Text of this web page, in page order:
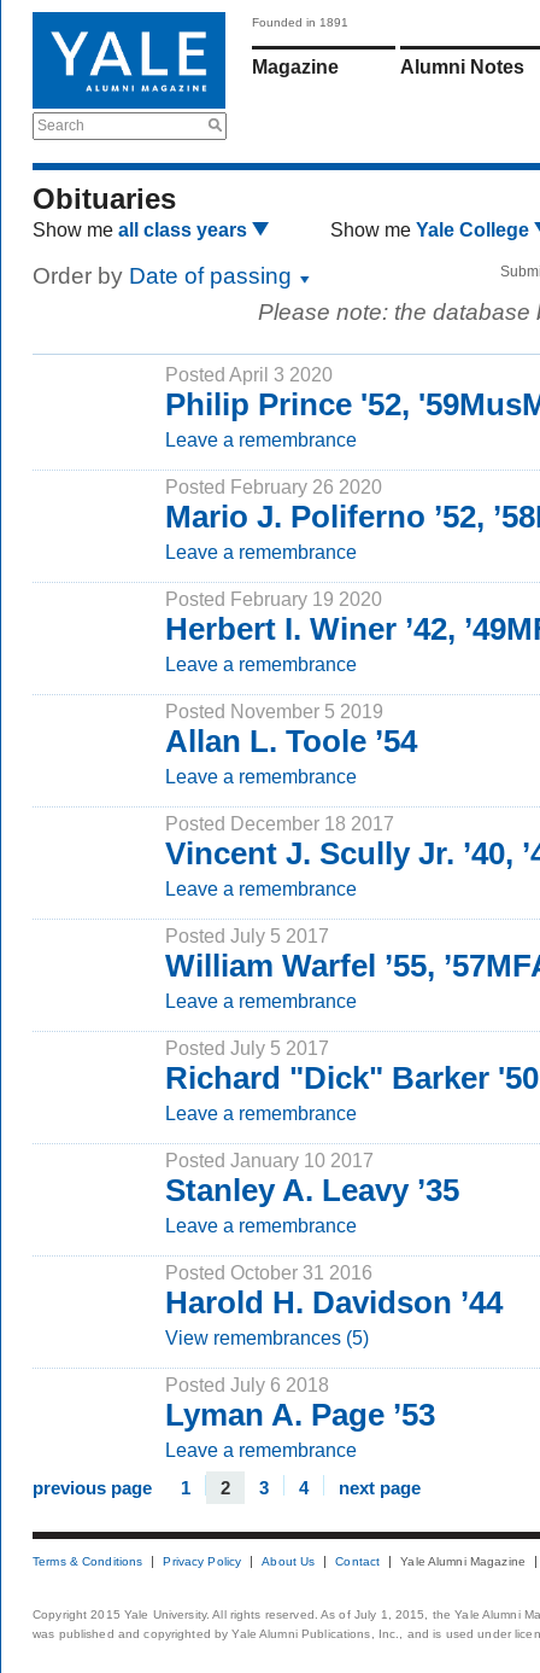
Search
Founded in 1891
Magazine Alumni Notes
Obituaries
Show me all class years Show me Yale College
Order by Date of passing
Please note: the
Posted April 3 2020
Philip Prince '52,
Leave a remembrance
Posted February 26 2020
Mario J. Poliferno ’52,
Leave a remembrance
Posted February 19 2020
Herbert I. Winer ’42,
Leave a remembrance
Posted November 5 2019
Allan L. Toole ’54
Leave a remembrance
Posted December 18 2017
Vincent J. Scully Jr. ’40,
Leave a remembrance
Posted July 5 2017
William Warfel ’55,
Leave a remembrance
Posted July 5 2017
Richard "Dick" Barker
Leave a remembrance
Posted January 10 2017
Stanley A. Leavy ’35
Leave a remembrance
Posted October 31 2016
Harold H. Davidson ’44
View remembrances (5)
Posted July 6 2018
Lyman A. Page ’53
Leave a remembrance
previous page 1 2 3 4 next page
Terms & Conditions Privacy Policy About Us Contact Yale Alumni Magazine
Copyright 2015 Yale University. All rights reserved. As of July 1, 2015, the Yale Alumni
was published and copyrighted by Yale Alumni Publications, Inc., and is used under